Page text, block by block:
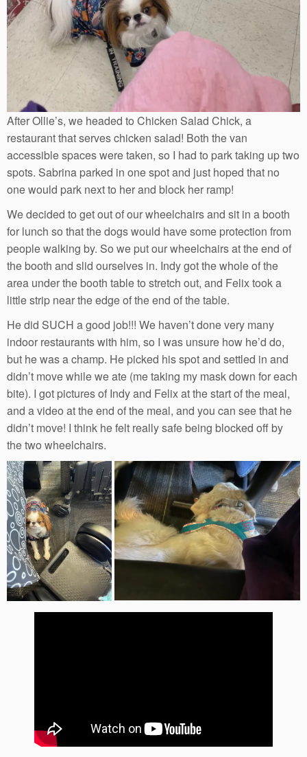
After Ollie’s, we headed to Chicken Salad Chick, a
restaurant that serves chicken salad! Both the van
accessible spaces were taken, so I had to park taking up two
spots. Sabrina parked in one spot and just hoped that no
one would park next to her and block her ramp!
We decided to get out of our wheelchairs and sit in a booth
for lunch so that the dogs would have some protection from
people walking by. So we put our wheelchairs at the end of
the booth and slid ourselves in. Indy got the whole of the
area under the booth table to stretch out, and Felix took a
little strip near the edge of the end of the table.
He did SUCH a good job!!! We haven’t done very many
indoor restaurants with him, so I was unsure how he’d do,
but he was a champ. He picked his spot and settled in and
didn’t move while we ate (me taking my mask down for each
bite). I got pictures of Indy and Felix at the start of the meal,
and a video at the end of the meal, and you can see that he
didn’t move! I think he felt really safe being blocked off by
the two wheelchairs.